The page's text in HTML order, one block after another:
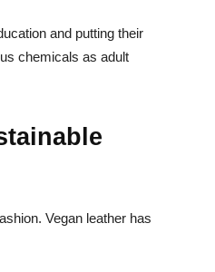
and putting their
chemicals as adult
Vegan leather has